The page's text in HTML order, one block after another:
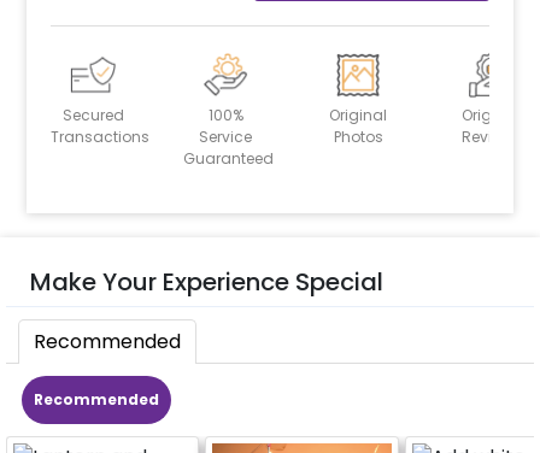
Secured
Transactions
100%
Service
Guaranteed
Original
Photos
Original
Reviews
Make Your Experience Special
Recommended
Recommended